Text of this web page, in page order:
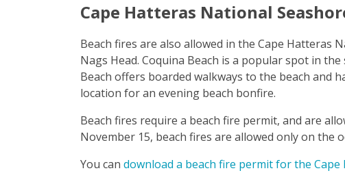
Cape Hatteras National
Beach fires are also allowed in the Cape Hatteras
Nags Head. Coquina Beach is a popular spot in
Beach offers boarded walkways to the beach and
location for an evening beach bonfire.
Beach fires require a beach fire permit, and are
November 15, beach fires are allowed only on the
You can download a beach fire permit for the